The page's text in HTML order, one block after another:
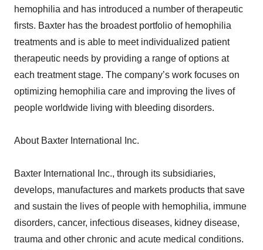
hemophilia and has introduced a number of therapeutic
firsts. Baxter has the broadest portfolio of hemophilia
treatments and is able to meet individualized patient
therapeutic needs by providing a range of options at
each treatment stage. The company’s work focuses on
optimizing hemophilia care and improving the lives of
people worldwide living with bleeding disorders.
About Baxter International Inc.
Baxter International Inc., through its subsidiaries,
develops, manufactures and markets products that save
and sustain the lives of people with hemophilia, immune
disorders, cancer, infectious diseases, kidney disease,
trauma and other chronic and acute medical conditions.